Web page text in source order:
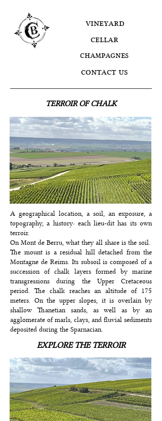
vineyard
cellar
champagnes
contact us
TERROIR OF CHALK
A geographical location, a soil, an exposure, a
topography, a history: each lieu-dit has its own
terroir.
On Mont de Berru, what they all share is the soil.
The mount is a residual hill detached from the
Montagne de Reims. Its subsoil is composed of a
succession of chalk layers formed by marine
transgressions during the Upper Cretaceous
period. The chalk reaches an altitude of 175
meters. On the upper slopes, it is overlain by
shallow Thanetian sands, as well as by an
agglomerate of marls, clays, and fluvial sediments
deposited during the Sparnacian.
EXPLORE THE TERROIR